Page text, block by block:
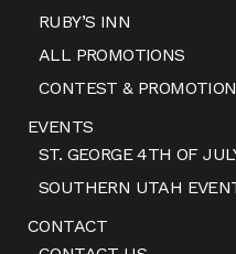
RUBY’S INN
ALL PROMOTIONS
CONTEST &
EVENTS
ST. GEORGE 4TH OF
SOUTHERN UTAH
CONTACT